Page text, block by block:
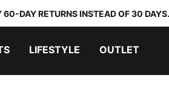
60-DAY RETURNS INSTEAD OF 30
LIFESTYLE OUTLET